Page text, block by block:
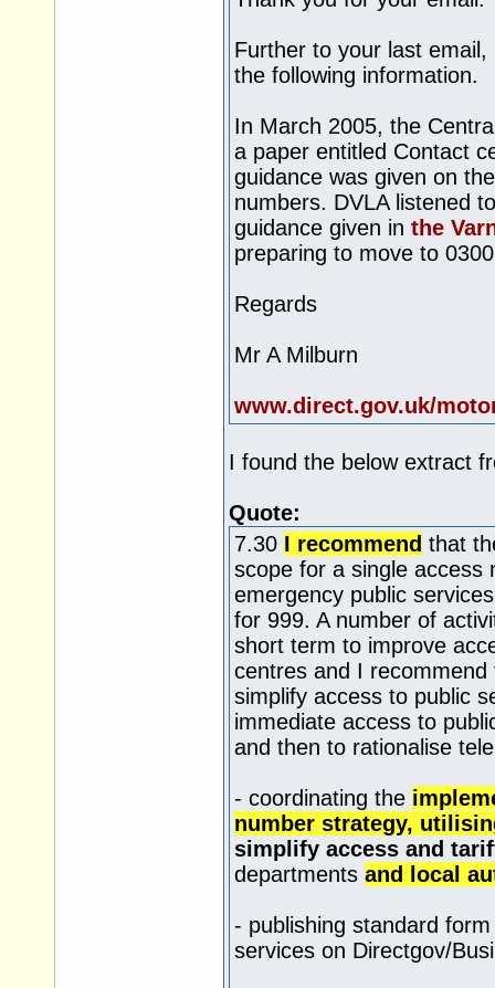
Further to your last
the following information.
In March 2005, the
a paper entitled Contact
guidance was given on
numbers. DVLA listened
guidance given in the
preparing to move to
Regards
Mr A Milburn
www.direct.gov.uk/
I found the below extract
Quote:
7.30 I recommend that
scope for a single access
emergency public
for 999. A number of
short term to improve
centres and I
simplify access to public
immediate access to
and then to rationalise
- coordinating the
number strategy,
simplify access and
departments and local
- publishing standard
services on Directgov/